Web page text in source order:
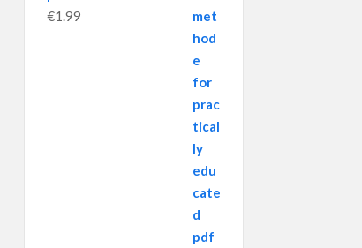
€1.99